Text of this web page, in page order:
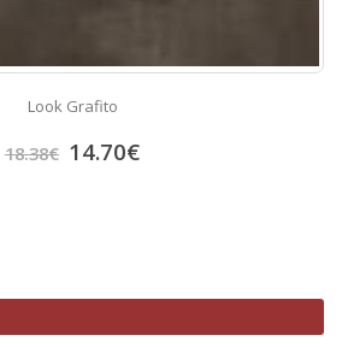
Look Grafito
18.38€ 14.70€